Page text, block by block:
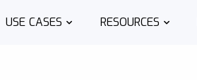
USE CASES RESOURCES